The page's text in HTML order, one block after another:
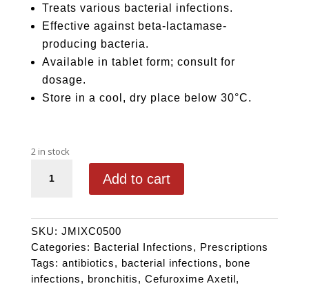
Treats various bacterial infections.
Effective against beta-lactamase-
producing bacteria.
Available in tablet form; consult for
dosage.
Store in a cool, dry place below 30°C.
2 in stock
Add to cart
SKU: JMIXC0500
Categories: Bacterial Infections, Prescriptions
Tags: antibiotics, bacterial infections, bone
infections, bronchitis, Cefuroxime Axetil,